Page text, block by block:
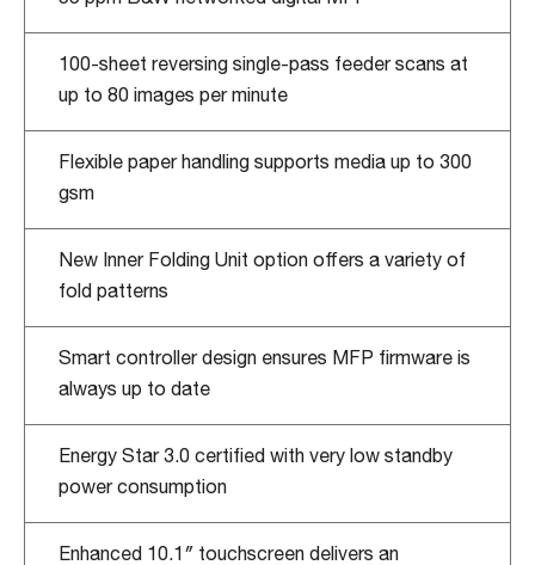
100-sheet reversing single-pass feeder scans at
up to 80 images per minute
Flexible paper handling supports media up to 300
gsm
New Inner Folding Unit option offers a variety of
fold patterns
Smart controller design ensures MFP firmware is
always up to date
Energy Star 3.0 certified with very low standby
power consumption
Enhanced 10.1″ touchscreen delivers an